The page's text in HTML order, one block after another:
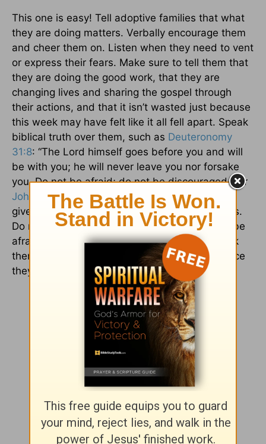
This one is easy! Tell adoptive families that what
they are doing matters. Verbally encourage them
and cheer them on. Listen when they need to vent
or express their fears. Make sure to tell them that
they are doing the good work, that they are
changing lives and sharing the gospel through
their actions, and that it isn’t wasted just because
this week may have felt like it all fell apart. Speak
biblical truth over them, such as Deuteronomy
31:8: “The Lord himself goes before you and will
be with you; he will never leave you nor forsake
you. Do not be afraid; do not be discouraged.” Or
John 14:27, “Peace I leave with you; my peace I
give you. I do not give to you as the world gives.
Do not let your hearts be troubled and do not be
afraid.” Everyone needs a friend who helps pick
them up and reminds them of the important race
they are running. Be that kind of friend.